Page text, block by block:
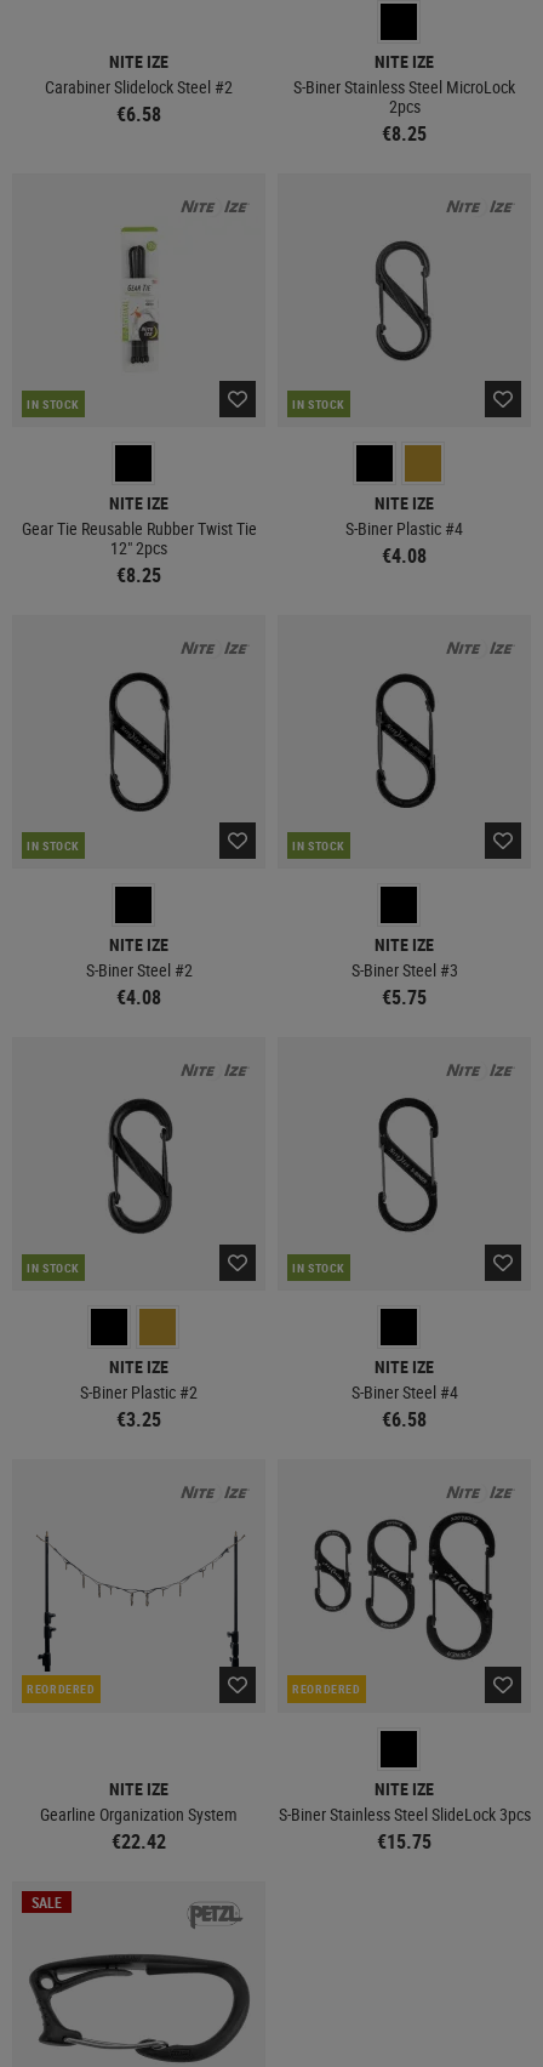
NITE IZE
Carabiner Slidelock Steel #2
€6.58
NITE IZE
S-Biner Stainless Steel MicroLock
2pcs
€8.25
IN STOCK
NITE IZE
Gear Tie Reusable Rubber Twist Tie
12" 2pcs
€8.25
IN STOCK
NITE IZE
S-Biner Plastic #4
€4.08
IN STOCK
NITE IZE
S-Biner Steel #2
€4.08
IN STOCK
NITE IZE
S-Biner Steel #3
€5.75
IN STOCK
NITE IZE
S-Biner Plastic #2
€3.25
IN STOCK
NITE IZE
S-Biner Steel #4
€6.58
REORDERED
NITE IZE
Gearline Organization System
€22.42
REORDERED
NITE IZE
S-Biner Stainless Steel SlideLock 3pcs
€15.75
SALE